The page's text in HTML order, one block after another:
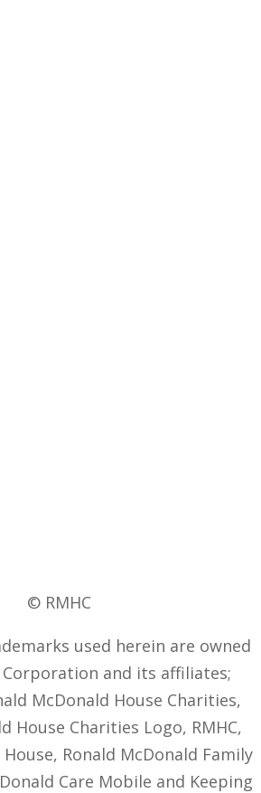
© RMHC
used herein are owned
Corporation and its affiliates;
McDonald House Charities,
House Charities Logo, RMHC,
Ronald McDonald Family
Care Mobile and Keeping